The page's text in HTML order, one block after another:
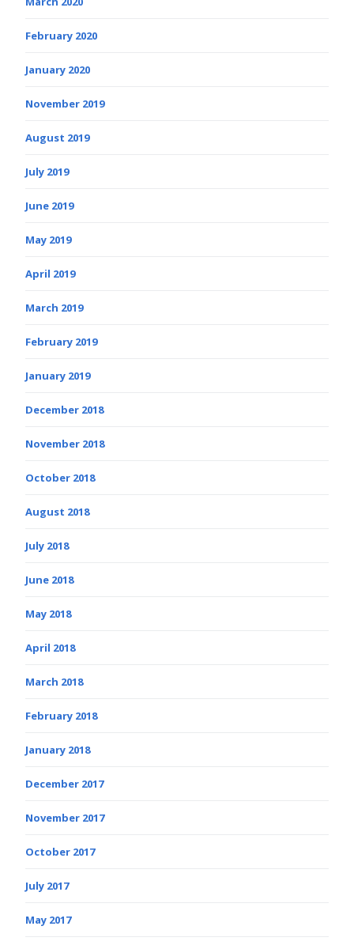
February 2020
January 2020
November 2019
August 2019
July 2019
June 2019
May 2019
April 2019
March 2019
February 2019
January 2019
December 2018
November 2018
October 2018
August 2018
July 2018
June 2018
May 2018
April 2018
March 2018
February 2018
January 2018
December 2017
November 2017
October 2017
July 2017
May 2017